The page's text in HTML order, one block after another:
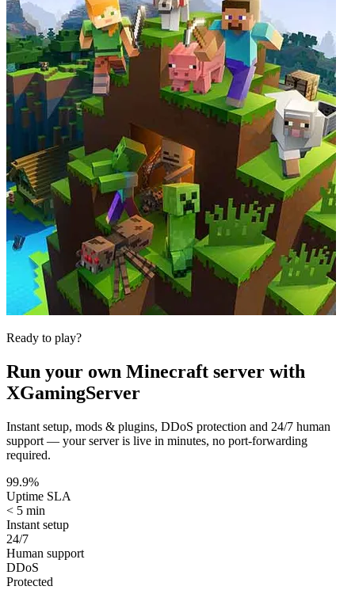
Ready to play?
Run your own Minecraft server with
XGamingServer
Instant setup, mods & plugins, DDoS protection and 24/7 human
support — your server is live in minutes, no port-forwarding
required.
99.9%
Uptime SLA
< 5 min
Instant setup
24/7
Human support
DDoS
Protected